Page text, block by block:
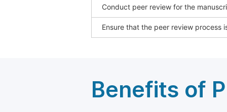
Conduct peer review for the
Ensure that the peer review process
Benefits of